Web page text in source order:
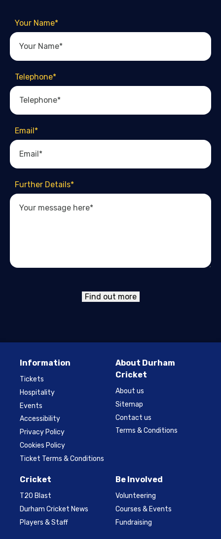
Your Name*
Telephone*
Email*
Further Details*
Find out more
Information
Tickets
Hospitality
Events
Accessibility
Privacy Policy
Cookies Policy
Ticket Terms & Conditions
About Durham
Cricket
About us
Sitemap
Contact us
Terms & Conditions
Cricket
T20 Blast
Durham Cricket News
Players & Staff
Be Involved
Volunteering
Courses & Events
Fundraising